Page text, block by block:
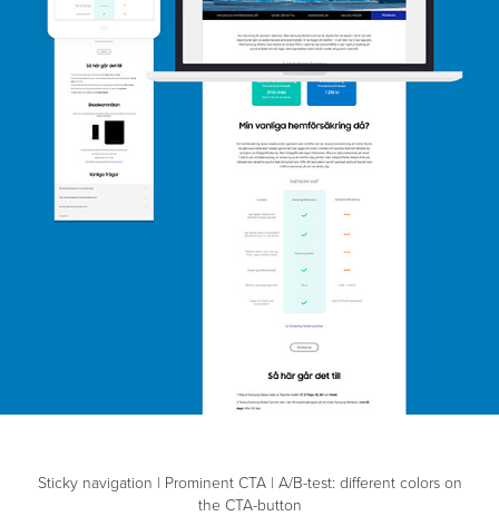
Sticky navigation | Prominent CTA | A/B-test: different colors on
the CTA-button